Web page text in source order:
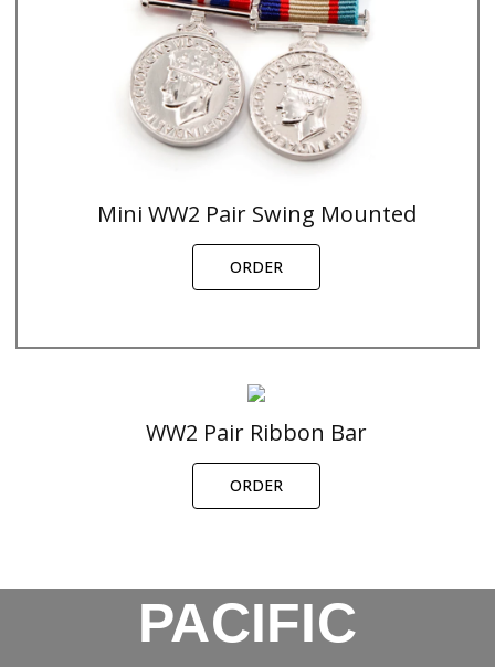
Mini WW2 Pair Swing Mounted
ORDER
WW2 Pair Ribbon Bar
ORDER
PACIFIC